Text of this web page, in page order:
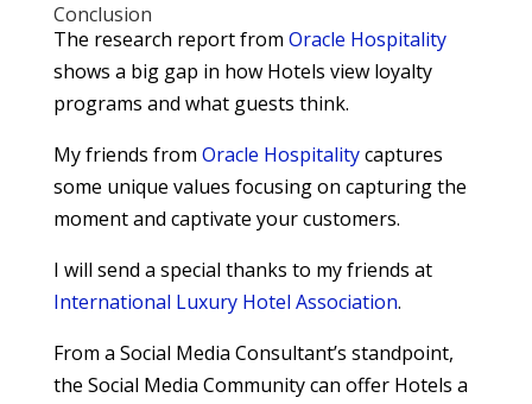
Conclusion
The research report from Oracle Hospitality
shows a big gap in how Hotels view loyalty
programs and what guests think.
My friends from Oracle Hospitalitycaptures
some unique values focusing on capturing the
moment and captivate your customers.
I will send a special thanks to my friends at
International Luxury Hotel Association.
From a Social Media Consultant’s standpoint,
the Social Media Community can offer Hotels a